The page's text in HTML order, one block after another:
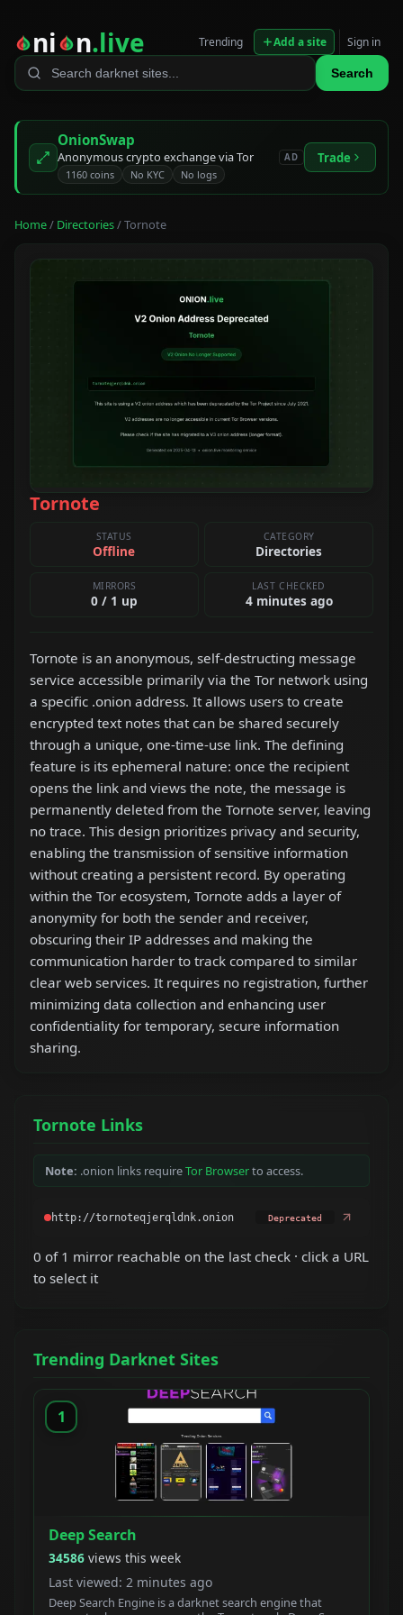
ni n.live
Search
Trending Add a site Sign in
OnionSwap
Anonymous crypto exchange via Tor
1160 coins No KYC No logs
AD Trade
Home/ Directories/ Tornote
Tornote
STATUS
Offline
CATEGORY
Directories
MIRRORS
0 / 1 up
LAST CHECKED
4 minutes ago
Tornote is an anonymous, self-destructing message
service accessible primarily via the Tor network using
a specific .onion address. It allows users to create
encrypted text notes that can be shared securely
through a unique, one-time-use link. The defining
feature is its ephemeral nature: once the recipient
opens the link and views the note, the message is
permanently deleted from the Tornote server, leaving
no trace. This design prioritizes privacy and security,
enabling the transmission of sensitive information
without creating a persistent record. By operating
within the Tor ecosystem, Tornote adds a layer of
anonymity for both the sender and receiver,
obscuring their IP addresses and making the
communication harder to track compared to similar
clear web services. It requires no registration, further
minimizing data collection and enhancing user
confidentiality for temporary, secure information
sharing.
Tornote Links
Note: .onion links requireTor Browserto access.
Deprecated
0 of 1 mirror reachable on the last check · click a URL
to select it
Trending Darknet Sites
1
Deep Search
34586 views this week
Last viewed: 2 minutes ago
Deep Search Engine is a darknet search engine that